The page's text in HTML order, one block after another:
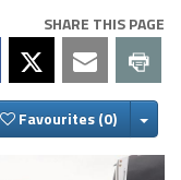
SHARE THIS PAGE
Favourites